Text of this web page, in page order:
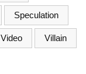
Speculation
Video Villain